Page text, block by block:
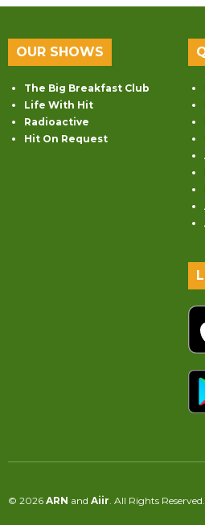
OUR SHOWS
The Big Breakfast Club
Life With Hit
Radioactive
Hit On Request
© 2026 ARN and Aiir . All Rights Reserved.